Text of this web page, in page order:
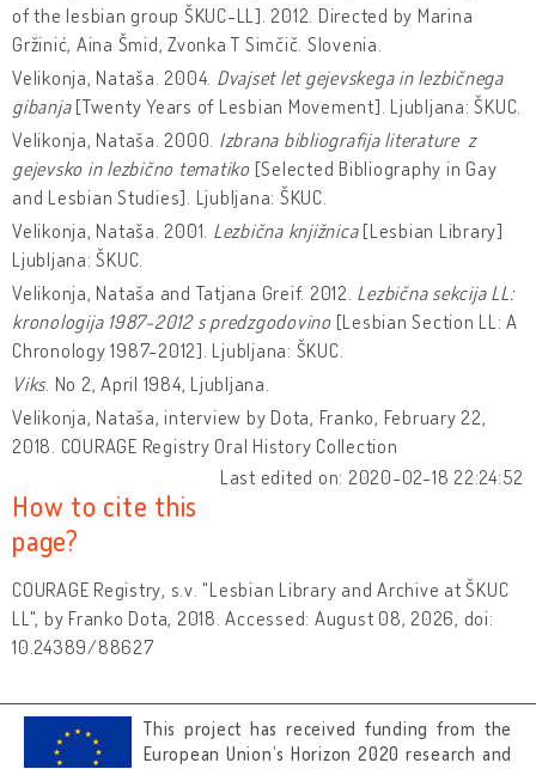
of the lesbian group ŠKUC-LL]. 2012. Directed by Marina
Gržinić, Aina Šmid, Zvonka T Simčič. Slovenia.
Velikonja, Nataša. 2004. Dvajset let gejevskega in lezbičnega
gibanja[Twenty Years of Lesbian Movement]. Ljubljana: ŠKUC.
Velikonja, Nataša. 2000. Izbrana bibliografija literature z
gejevsko in lezbično tematiko[Selected Bibliography in Gay
and Lesbian Studies]. Ljubljana: ŠKUC.
Velikonja, Nataša. 2001. Lezbična knjižnica[Lesbian Library]
Ljubljana: ŠKUC.
Velikonja, Nataša and Tatjana Greif. 2012. Lezbična sekcija LL:
kronologija 1987-2012 s predzgodovino[Lesbian Section LL: A
Chronology 1987-2012]. Ljubljana: ŠKUC.
Viks No 2, April 1984, Ljubljana.
Velikonja, Nataša, interview by Dota, Franko, February 22,
2018. COURAGE Registry Oral History Collection
Last edited on: 2020-02-18 22:24:52
How to cite this
page?
COURAGE Registry, s.v. "Lesbian Library and Archive at ŠKUC
LL", by Franko Dota, 2018. Accessed: August 08, 2026, doi:
10.24389/88627
This project has received funding from the
European Union’s Horizon 2020 research and